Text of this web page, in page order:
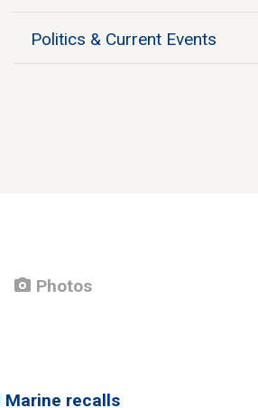
Politics & Current Events
photo_camera Photos
Marine recalls